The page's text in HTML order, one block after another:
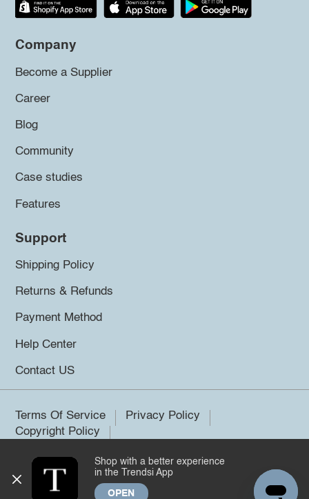
Company
Become a Supplier
Career
Blog
Community
Case studies
Features
Support
Shipping Policy
Returns & Refunds
Payment Method
Help Center
Contact US
Terms Of Service
Privacy Policy
Copyright Policy
©2026 Trendsi. All rights reserved.
Shop with a better experience
in the Trendsi App
OPEN